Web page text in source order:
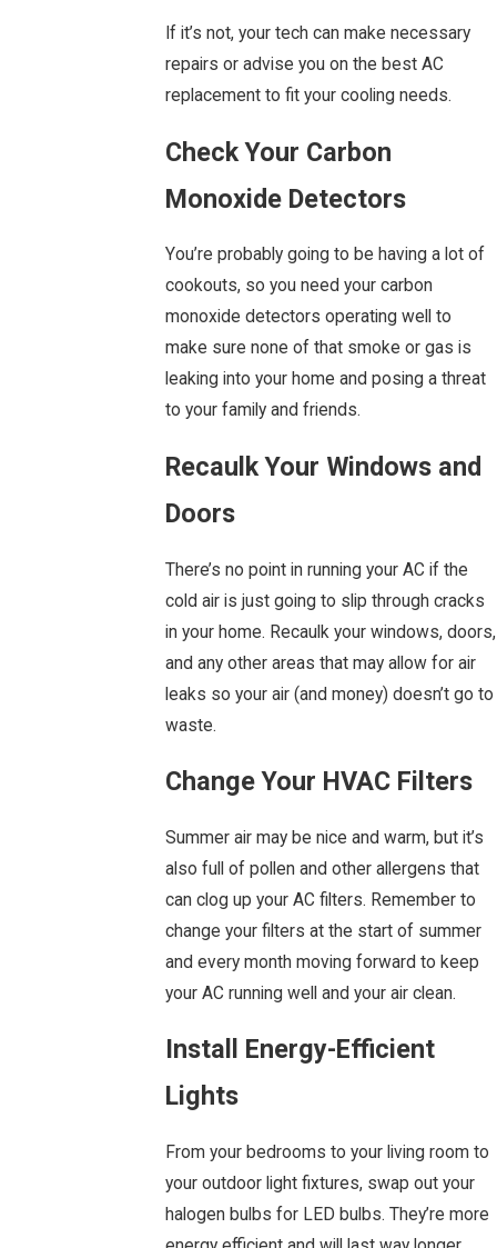
If it’s not, your tech can make necessary
repairs or advise you on the best AC
replacement to fit your cooling needs.
Check Your Carbon
Monoxide Detectors
You’re probably going to be having a lot of
cookouts, so you need your carbon
monoxide detectors operating well to
make sure none of that smoke or gas is
leaking into your home and posing a threat
to your family and friends.
Recaulk Your Windows and
Doors
There’s no point in running your AC if the
cold air is just going to slip through cracks
in your home. Recaulk your windows, doors,
and any other areas that may allow for air
leaks so your air (and money) doesn’t go to
waste.
Change Your HVAC Filters
Summer air may be nice and warm, but it’s
also full of pollen and other allergens that
can clog up your AC filters. Remember to
change your filters at the start of summer
and every month moving forward to keep
your AC running well and your air clean.
Install Energy-Efficient
Lights
From your bedrooms to your living room to
your outdoor light fixtures, swap out your
halogen bulbs for LED bulbs. They’re more